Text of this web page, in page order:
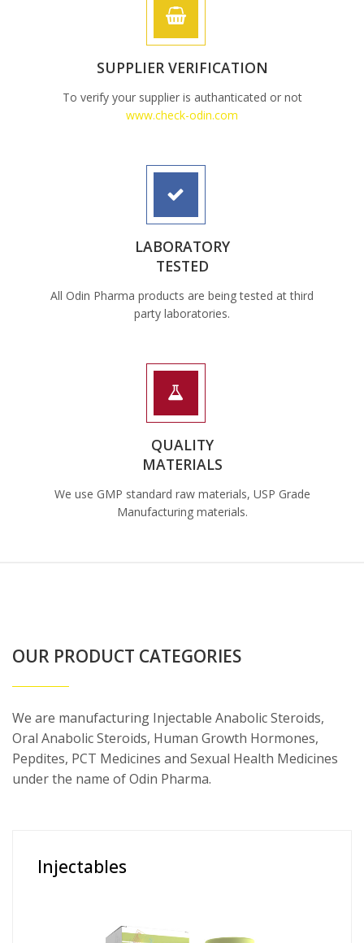
SUPPLIER VERIFICATION
To verify your supplier is authanticated or not
www.check-odin.com
LABORATORY
TESTED
All Odin Pharma products are being tested at third
party laboratories.
QUALITY
MATERIALS
We use GMP standard raw materials, USP Grade
Manufacturing materials.
OUR PRODUCT CATEGORIES
We are manufacturing Injectable Anabolic Steroids,
Oral Anabolic Steroids, Human Growth Hormones,
Pepdites, PCT Medicines and Sexual Health Medicines
under the name of Odin Pharma.
Injectables